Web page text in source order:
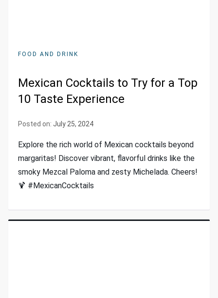
FOOD AND DRINK
Mexican Cocktails to Try for a Top
10 Taste Experience
Posted on: July 25, 2024
Explore the rich world of Mexican cocktails beyond
margaritas! Discover vibrant, flavorful drinks like the
smoky Mezcal Paloma and zesty Michelada. Cheers!
🍹 #MexicanCocktails